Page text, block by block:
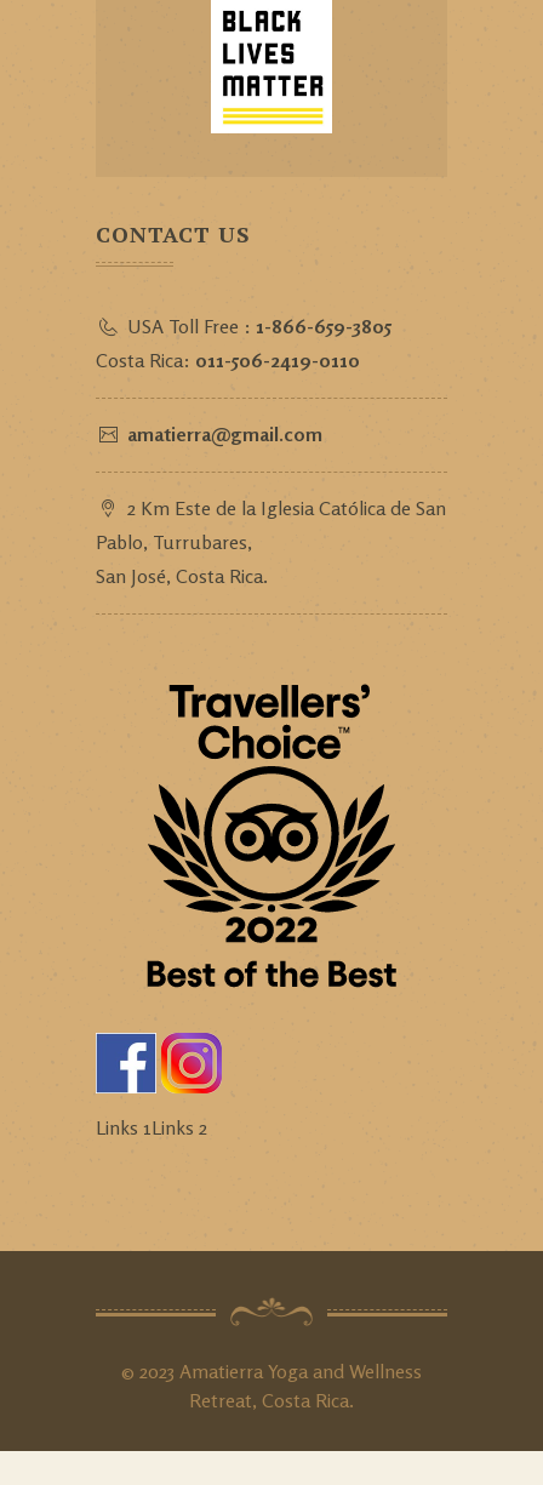
CONTACT US
USA Toll Free : 1-866-659-3805
Costa Rica: 011-506-2419-0110
amatierra@gmail.com
2 Km Este de la Iglesia Católica de San
Pablo, Turrubares,
San José, Costa Rica.
Links 1 Links 2
© 2023 Amatierra Yoga and Wellness
Retreat, Costa Rica.